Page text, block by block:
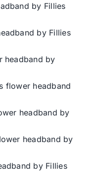
by Fillies
by Fillies
headband by
flower headband
headband by
headband by
by Fillies